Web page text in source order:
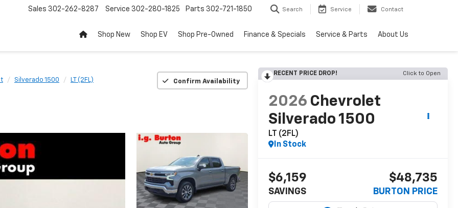
Sales 302-262-8287 Service 302-280-1825 Parts 302-721-1850 Search Service Contact
Shop New Shop EV Shop Pre-Owned Finance & Specials Service & Parts About Us
Silverado 1500 LT (2FL) Confirm Availability
RECENT PRICE DROP! Click to Open
2026 Chevrolet
Silverado 1500
LT (2FL)
In Stock
$6,159
SAVINGS
$48,735
BURTON PRICE